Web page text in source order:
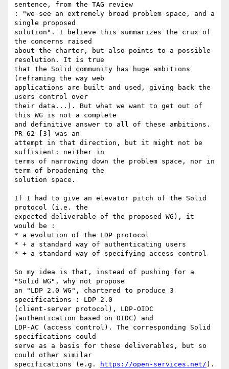
sentence, from the TAG review
: "we see an extremely broad problem space, and a
single proposed
solution". I believe this summarizes the crux of
the concerns raised
about the charter, but also points to a possible
resolution. It is true
that the Solid community has huge ambitions
(reframing the way web
applications are built and used, giving back the
users control over
their data...). But what we want to get out of
this WG is not a complete
and definitive answer to all of these ambitions.
PR 62 [3] was an
attempt in that direction, but it might not be
suffisient: neither in
terms of narrowing down the problem space, nor in
term of broadening the
solution space.
If I had to give an elevator pitch of the Solid
protocol (i.e. the
expected deliverable of the proposed WG), it
would be :
* a evolution of the LDP protocol
* + a standard way of authenticating users
* + a standard way of specifying access control
So my idea is that, instead of pushing for a
"Solid WG", why not propose
an "LDP 2.0 WG", chartered to produce 3
specifications : LDP 2.0
(client-server protocol), LDP-OIDC
(authentication based on OIDC) and
LDP-AC (access control). The corresponding Solid
specifications could
serve as a basis for these deliverables, but so
could other similar
specifications (e.g.
https://open-services.net/ ).